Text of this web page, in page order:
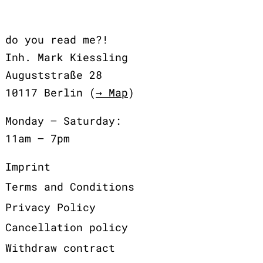
do you read me?!
Inh. Mark Kiessling
Auguststraße 28
10117 Berlin (→ Map)
Monday – Saturday:
11am – 7pm
Imprint
Terms and Conditions
Privacy Policy
Cancellation policy
Withdraw contract